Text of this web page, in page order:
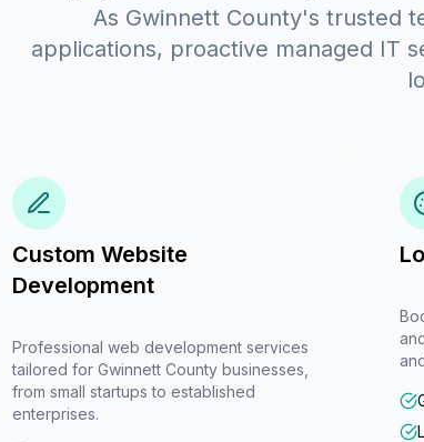
As Gwinnett County's trusted
applications, proactive managed IT
Custom Website
Development
Professional web development services
tailored for Gwinnett County businesses,
from small startups to established
enterprises.